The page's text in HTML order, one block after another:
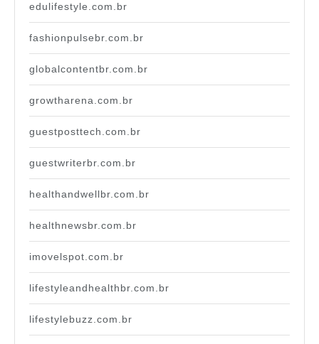
edulifestyle.com.br
fashionpulsebr.com.br
globalcontentbr.com.br
growtharena.com.br
guestposttech.com.br
guestwriterbr.com.br
healthandwellbr.com.br
healthnewsbr.com.br
imovelspot.com.br
lifestyleandhealthbr.com.br
lifestylebuzz.com.br